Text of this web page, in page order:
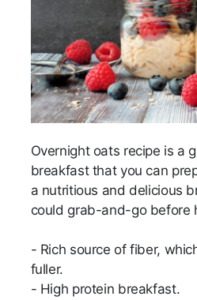
Overnight oats recipe is a
breakfast that you can
a nutritious and delicious
could grab-and-go before
- Rich source of fiber,
fuller.
- High protein breakfast.